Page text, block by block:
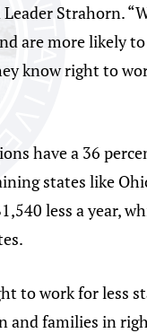
Strahorn.
are more likely
know right to
have a 36
states like
less a year,
to work for less
families in